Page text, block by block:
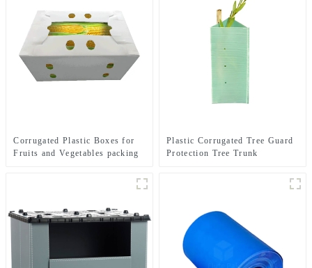
Corrugated Plastic Boxes for
Fruits and Vegetables packing
Plastic Corrugated Tree Guard
Protection Tree Trunk